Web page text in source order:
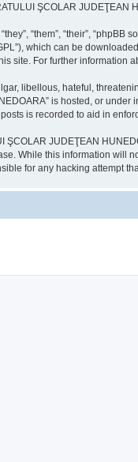
ŞCOLAR
“them”, “their”, “phpBB
which can be
site. For further information
libellous, hateful,
is hosted, or
is recorded to aid in
ŞCOLAR JUDEŢEAN
While this information will
for any hacking attempt